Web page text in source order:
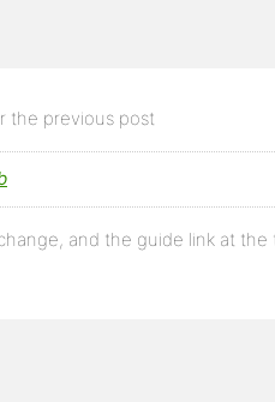
the previous post
and the guide link at